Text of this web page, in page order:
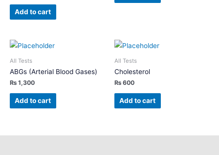
Add to cart
All Tests
ABGs (Arterial Blood Gases)
₨ 1,300
Add to cart
All Tests
Cholesterol
₨ 600
Add to cart